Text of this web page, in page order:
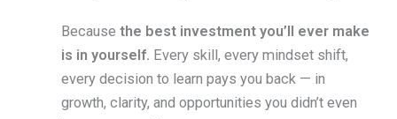
Because the best investment you’ll ever make
is in yourself. Every skill, every mindset shift,
every decision to learn pays you back — in
growth, clarity, and opportunities you didn’t even